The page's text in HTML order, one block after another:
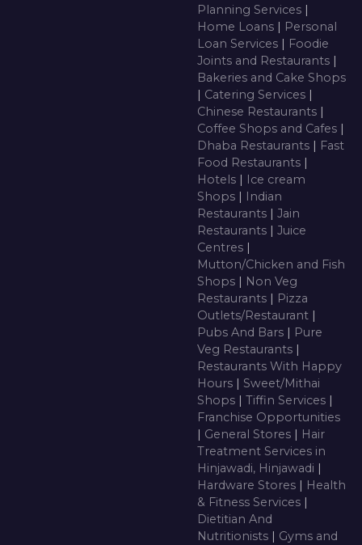
Planning Services |
Home Loans | Personal
Loan Services | Foodie
Joints and Restaurants |
Bakeries and Cake Shops
| Catering Services |
Chinese Restaurants |
Coffee Shops and Cafes |
Dhaba Restaurants | Fast
Food Restaurants |
Hotels | Ice cream
Shops | Indian
Restaurants | Jain
Restaurants | Juice
Centres |
Mutton/Chicken and Fish
Shops | Non Veg
Restaurants | Pizza
Outlets/Restaurant |
Pubs And Bars | Pure
Veg Restaurants |
Restaurants With Happy
Hours | Sweet/Mithai
Shops | Tiffin Services |
Franchise Opportunities
| General Stores | Hair
Treatment Services in
Hinjawadi, Hinjawadi |
Hardware Stores | Health
& Fitness Services |
Dietitian And
Nutritionists | Gyms and